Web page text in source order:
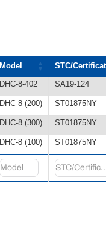
Model STC/
DHC-8-402 SA19-124
DHC-8 (200) ST01875NY
DHC-8 (300) ST01875NY
DHC-8 (100) ST01875NY